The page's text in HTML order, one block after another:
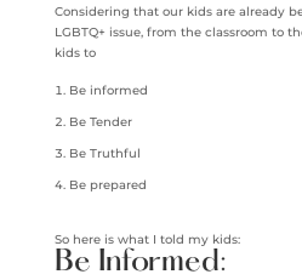
Considering that our kids are already
LGBTQ+ issue, from the classroom to
kids to
Be informed
Be Tender
Be Truthful
Be prepared
So here is what I told my kids:
Be Informed: